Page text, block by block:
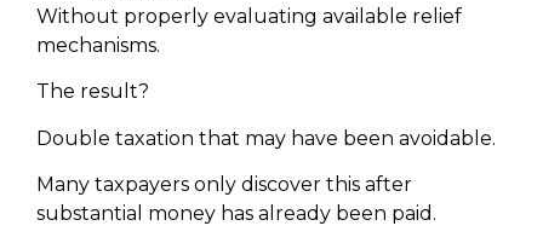
Without properly evaluating available relief
mechanisms.
The result?
Double taxation that may have been avoidable.
Many taxpayers only discover this after
substantial money has already been paid.